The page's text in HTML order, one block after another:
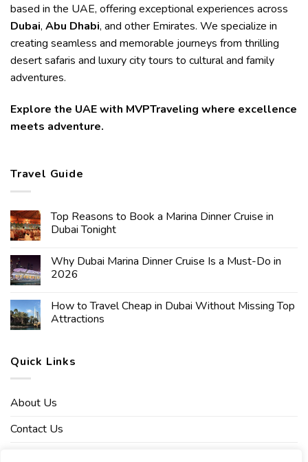
based in the UAE, offering exceptional experiences across
Dubai, Abu Dhabi, and other Emirates. We specialize in
creating seamless and memorable journeys from thrilling
desert safaris and luxury city tours to cultural and family
adventures.
Explore the UAE with MVPTraveling where excellence
meets adventure.
Travel Guide
Top Reasons to Book a Marina Dinner Cruise in
Dubai Tonight
Why Dubai Marina Dinner Cruise Is a Must-Do in
2026
How to Travel Cheap in Dubai Without Missing Top
Attractions
Quick Links
About Us
Contact Us